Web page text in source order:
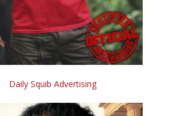
Daily Squib Advertising